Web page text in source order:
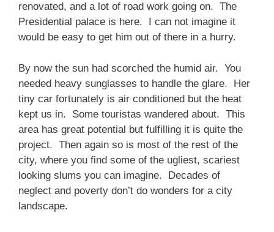
renovated, and a lot of road work going on. The
Presidential palace is here. I can not imagine it
would be easy to get him out of there in a hurry.
By now the sun had scorched the humid air. You
needed heavy sunglasses to handle the glare. Her
tiny car fortunately is air conditioned but the heat
kept us in. Some touristas wandered about. This
area has great potential but fulfilling it is quite the
project. Then again so is most of the rest of the
city, where you find some of the ugliest, scariest
looking slums you can imagine. Decades of
neglect and poverty don’t do wonders for a city
landscape.